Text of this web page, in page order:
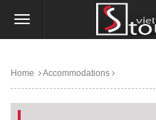
Home Accommodations